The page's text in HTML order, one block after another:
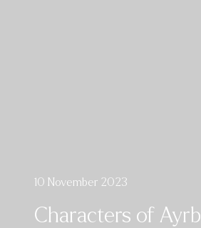
10 November 2023
Characters of